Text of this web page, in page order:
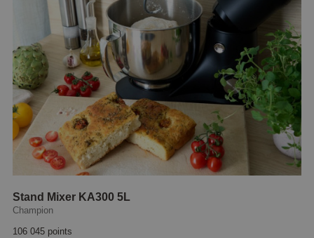
Stand Mixer KA300 5L
Champion
106 045 points